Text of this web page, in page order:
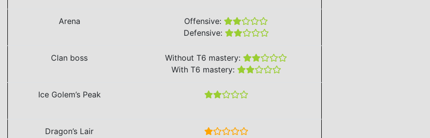
Arena
Offensive:
Defensive:
Clan boss
Without T6 mastery:
With T6 mastery:
Ice Golem’s Peak
Dragon’s Lair